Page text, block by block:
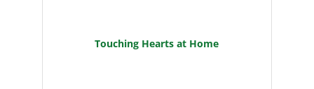
Touching Hearts at Home